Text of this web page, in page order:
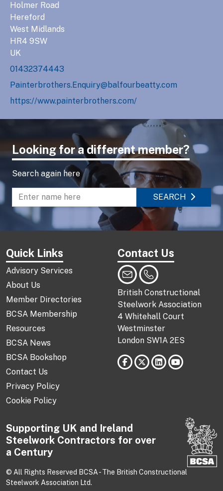
Holmer Road
Hereford
West Midlands
HR4 9SW
UK
01432374443
Painterbrothers.Enquiry@balfourbeatty.com
https://www.painterbrothers.com/
Looking for a different member?
Search again here
Enter name to search directory
SEARCH
Quick Links
Advisory Services
About Us
Member Directories
BCSA Membership
Resources
BCSA News
BCSA Bookshop
Contact Us
Privacy Policy
Cookie Policy
Contact Us
British Constructional
Steelwork Association
4 Whitehall Court
Westminster
London SW1A 2ES
Supporting UK and Ireland
Steelwork Contractors for over
a Century
© All Rights Reserved BCSA - The British Constructional
Steelwork Association Ltd.